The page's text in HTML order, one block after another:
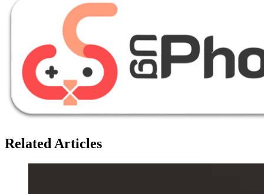
Related Articles